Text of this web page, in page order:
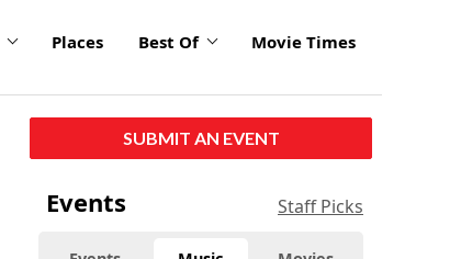
Places Best Of Movie Times
SUBMIT AN EVENT
Events Staff Picks